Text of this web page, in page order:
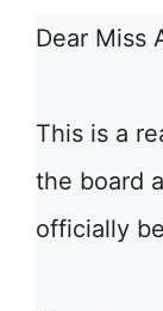
Dear Miss
This is a
the board
officially